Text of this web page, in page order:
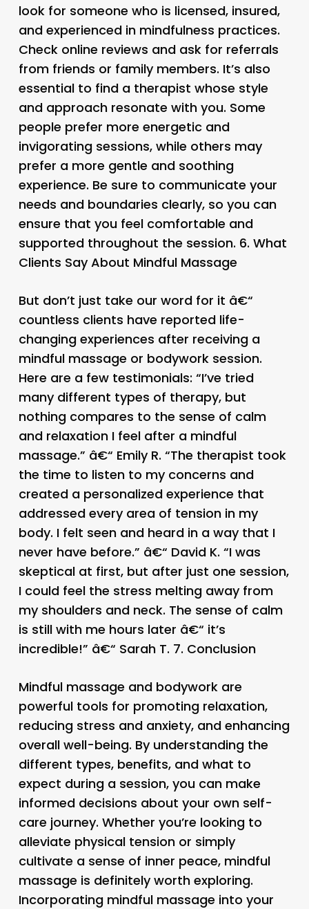
look for someone who is licensed, insured,
and experienced in mindfulness practices.
Check online reviews and ask for referrals
from friends or family members. It’s also
essential to find a therapist whose style
and approach resonate with you. Some
people prefer more energetic and
invigorating sessions, while others may
prefer a more gentle and soothing
experience. Be sure to communicate your
needs and boundaries clearly, so you can
ensure that you feel comfortable and
supported throughout the session. 6. What
Clients Say About Mindful Massage
But don’t just take our word for it â€“
countless clients have reported life-
changing experiences after receiving a
mindful massage or bodywork session.
Here are a few testimonials: “I’ve tried
many different types of therapy, but
nothing compares to the sense of calm
and relaxation I feel after a mindful
massage.” â€“ Emily R. “The therapist took
the time to listen to my concerns and
created a personalized experience that
addressed every area of tension in my
body. I felt seen and heard in a way that I
never have before.” â€“ David K. “I was
skeptical at first, but after just one session,
I could feel the stress melting away from
my shoulders and neck. The sense of calm
is still with me hours later â€“ it’s
incredible!” â€“ Sarah T. 7. Conclusion
Mindful massage and bodywork are
powerful tools for promoting relaxation,
reducing stress and anxiety, and enhancing
overall well-being. By understanding the
different types, benefits, and what to
expect during a session, you can make
informed decisions about your own self-
care journey. Whether you’re looking to
alleviate physical tension or simply
cultivate a sense of inner peace, mindful
massage is definitely worth exploring.
Incorporating mindful massage into your